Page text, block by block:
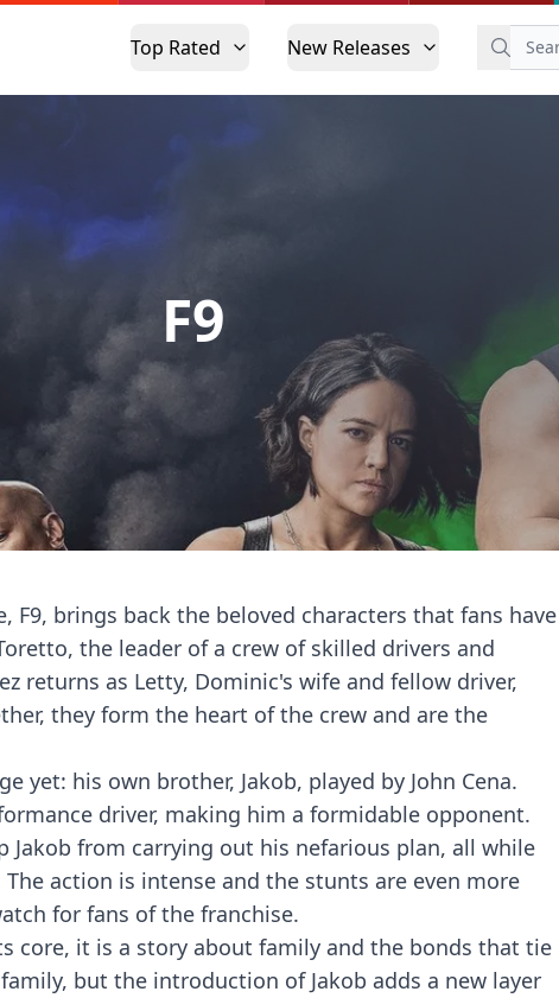
Top Rated New Releases
F9
brings back the beloved characters that fans have
the leader of a crew of skilled drivers and
returns as Letty, Dominic's wife and fellow driver,
they form the heart of the crew and are the
yet: his own brother, Jakob, played by John Cena.
driver, making him a formidable opponent.
Jakob from carrying out his nefarious plan, all while
action is intense and the stunts are even more
for fans of the franchise.
core, it is a story about family and the bonds that tie
but the introduction of Jakob adds a new layer